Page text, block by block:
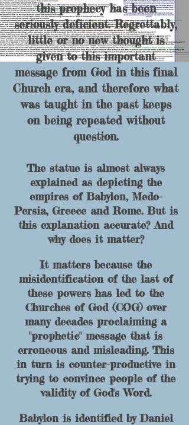
this prophecy has been
seriously deficient. Regrettably,
little or no new thought is
given to this important
message from God in this final
Church era, and therefore what
was taught in the past keeps
on being repeated without
question.
The statue is almost always
explained as depicting the
empires of Babylon, Medo-
Persia, Greece and Rome. But is
this explanation accurate? And
why does it matter?
It matters because the
misidentification of the last of
these powers has led to the
Churches of God (COG) over
many decades proclaiming a
"prophetic" message that is
erroneous and misleading. This
in turn is counter-productive in
trying to convince people of the
validity of God's Word.
Babylon is identified by Daniel